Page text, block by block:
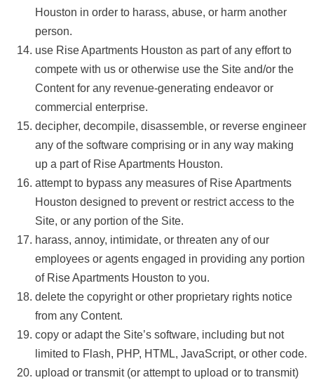
Houston in order to harass, abuse, or harm another
person.
use Rise Apartments Houston as part of any effort to
compete with us or otherwise use the Site and/or the
Content for any revenue-generating endeavor or
commercial enterprise.
decipher, decompile, disassemble, or reverse engineer
any of the software comprising or in any way making
up a part of Rise Apartments Houston.
attempt to bypass any measures of Rise Apartments
Houston designed to prevent or restrict access to the
Site, or any portion of the Site.
harass, annoy, intimidate, or threaten any of our
employees or agents engaged in providing any portion
of Rise Apartments Houston to you.
delete the copyright or other proprietary rights notice
from any Content.
copy or adapt the Site’s software, including but not
limited to Flash, PHP, HTML, JavaScript, or other code.
upload or transmit (or attempt to upload or to transmit)